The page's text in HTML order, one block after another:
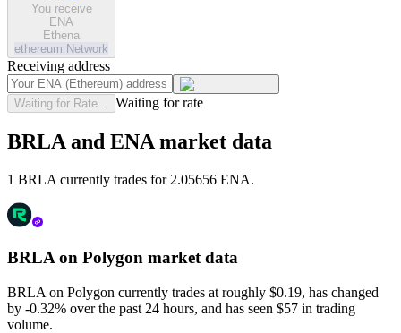
You receive
ENA
Ethena
ethereum Network
Receiving address
Waiting for Rate... Waiting for rate
BRLA and ENA market data
1 BRLA currently trades for 2.05656 ENA.
BRLA on Polygon market data
BRLA on Polygon currently trades at roughly $0.19, has changed
by -0.32% over the past 24 hours, and has seen $57 in trading
volume.